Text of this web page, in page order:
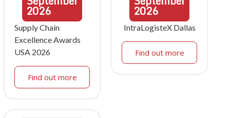
2026
Supply Chain
Excellence Awards
USA 2026
Find out more
2026
IntraLogisteX Dallas
Find out more